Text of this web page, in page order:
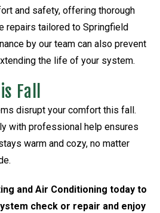
and safety, offering thorough
repairs tailored to Springfield
by our team can also prevent
the life of your system.
Fall
disrupt your comfort this fall.
with professional help ensures
warm and cozy, no matter
and Air Conditioning today to
check or repair and enjoy